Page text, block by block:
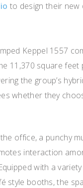
to design their new
Keppel 1557
11,370 square feet
the group’s
whether they
office, a punchy
interaction
with a
style booths, the